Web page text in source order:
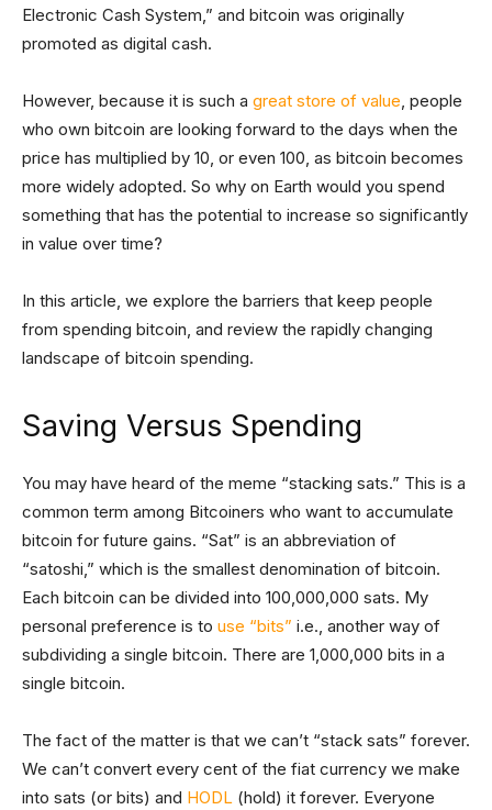
Electronic Cash System,” and bitcoin was originally
promoted as digital cash.
However, because it is such a great store of value, people
who own bitcoin are looking forward to the days when the
price has multiplied by 10, or even 100, as bitcoin becomes
more widely adopted. So why on Earth would you spend
something that has the potential to increase so significantly
in value over time?
In this article, we explore the barriers that keep people
from spending bitcoin, and review the rapidly changing
landscape of bitcoin spending.
Saving Versus Spending
You may have heard of the meme “stacking sats.” This is a
common term among Bitcoiners who want to accumulate
bitcoin for future gains. “Sat” is an abbreviation of
“satoshi,” which is the smallest denomination of bitcoin.
Each bitcoin can be divided into 100,000,000 sats. My
personal preference is to use “bits” i.e., another way of
subdividing a single bitcoin. There are 1,000,000 bits in a
single bitcoin.
The fact of the matter is that we can’t “stack sats” forever.
We can’t convert every cent of the fiat currency we make
into sats (or bits) and HODL (hold) it forever. Everyone